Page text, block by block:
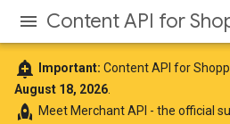
Content API for
add_alert Important: Content API for
August 18, 2026
rocket Meet Merchant API - the official